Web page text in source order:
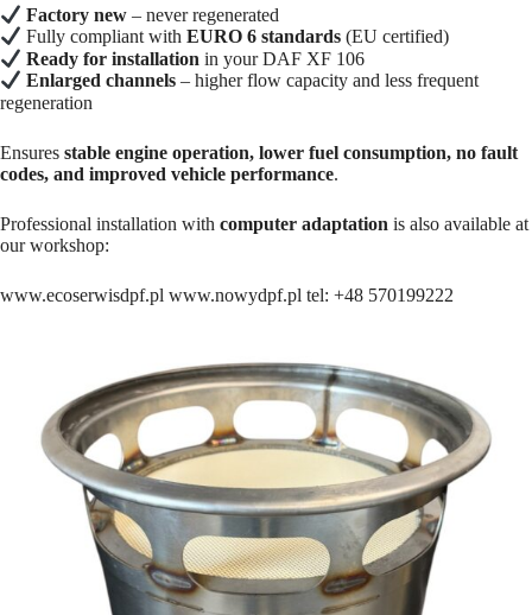
Factory new – never regenerated
Fully compliant withEURO 6 standards (EU certified)
Ready for installation in your DAF XF 106
Enlarged channels – higher flow capacity and less frequent
regeneration
Ensures stable engine operation, lower fuel consumption, no fault
codes, and improved vehicle performance.
Professional installation with computer adaptation is also available at
our workshop:
www.ecoserwisdpf.pl www.nowydpf.pl tel: +48 570199222